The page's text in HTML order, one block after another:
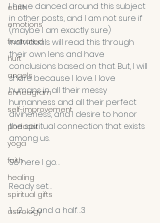
earth
emotions
frustrated
hurt
angels
enneagram
self-improvement
podcast
yoga
faith
healing
spiritual gifts
astrology
I have danced around this subject
in other posts, and I am not sure if
(maybe I am exactly sure)
individuals will read this through
their own lens and have
conclusions based on that. But, I will
share because I love. I love
humans in all their messy
humanness and all their perfect
divineness, and I desire to honor
the spiritual connection that exists
among us.
So here I go…
Ready set…
1……2……..2 and a half…3